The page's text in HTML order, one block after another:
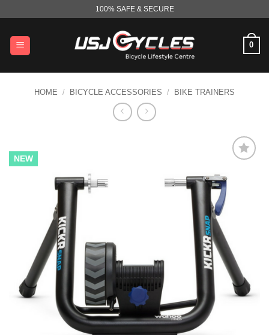
content
100% SAFE & SECURE
0
HOME / BICYCLE ACCESSORIES / BIKE TRAINERS
NEW